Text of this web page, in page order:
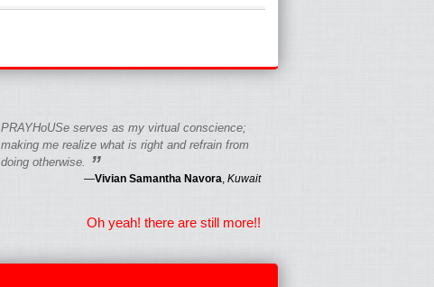
PRAYHoUSe serves as my virtual conscience;
making me realize what is right and refrain from
doing otherwise.
”
—Vivian Samantha Navora Kuwait
Oh yeah! there are still more!!